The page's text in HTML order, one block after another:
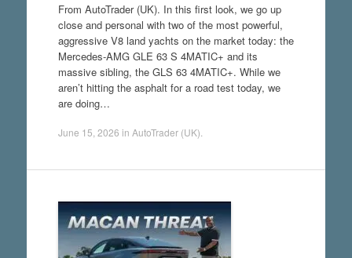
From AutoTrader (UK). In this first look, we go up
close and personal with two of the most powerful,
aggressive V8 land yachts on the market today: the
Mercedes-AMG GLE 63 S 4MATIC+ and its
massive sibling, the GLS 63 4MATIC+. While we
aren’t hitting the asphalt for a road test today, we
are doing…
June 15, 2026 in AutoTrader (UK)